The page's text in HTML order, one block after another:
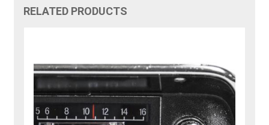
RELATED PRODUCTS